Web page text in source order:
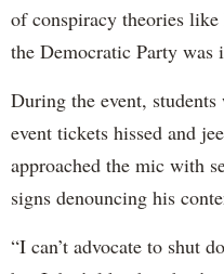
of conspiracy theories
the Democratic Party was
During the event,
event tickets hissed and
approached the mic with
signs denouncing his
“I can’t advocate to shut